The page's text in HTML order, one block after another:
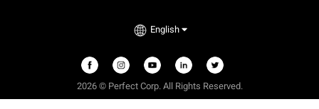
English
2026 © Perfect Corp. All Rights Reserved.